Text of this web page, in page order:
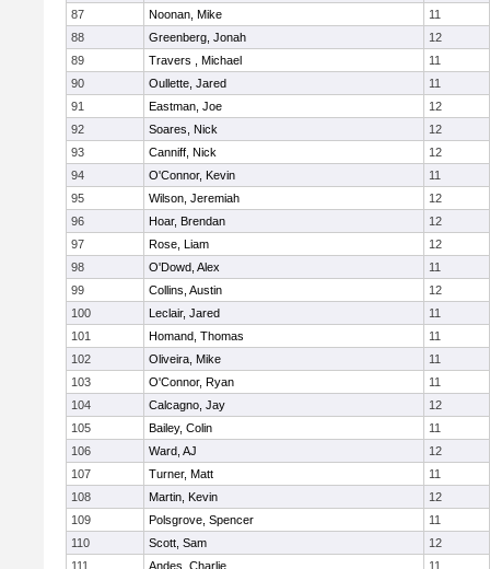
87
Noonan, Mike
11
88
Greenberg, Jonah
12
89
Travers , Michael
11
90
Oullette, Jared
11
91
Eastman, Joe
12
92
Soares, Nick
12
93
Canniff, Nick
12
94
O'Connor, Kevin
11
95
Wilson, Jeremiah
12
96
Hoar, Brendan
12
97
Rose, Liam
12
98
O'Dowd, Alex
11
99
Collins, Austin
12
100
Leclair, Jared
11
101
Homand, Thomas
11
102
Oliveira, Mike
11
103
O'Connor, Ryan
11
104
Calcagno, Jay
12
105
Bailey, Colin
11
106
Ward, AJ
12
107
Turner, Matt
11
108
Martin, Kevin
12
109
Polsgrove, Spencer
11
110
Scott, Sam
12
111
Andes, Charlie 11